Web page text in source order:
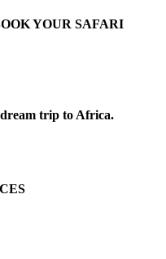
YOUR SAFARI
trip to Africa.